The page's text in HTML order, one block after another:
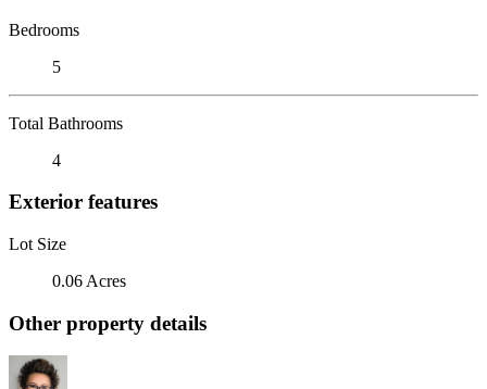
Bedrooms
5
Total Bathrooms
4
Exterior features
Lot Size
0.06 Acres
Other property details